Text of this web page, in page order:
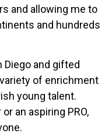
and allowing me to
and hundreds
Diego and gifted
of enrichment
young talent.
an aspiring PRO,